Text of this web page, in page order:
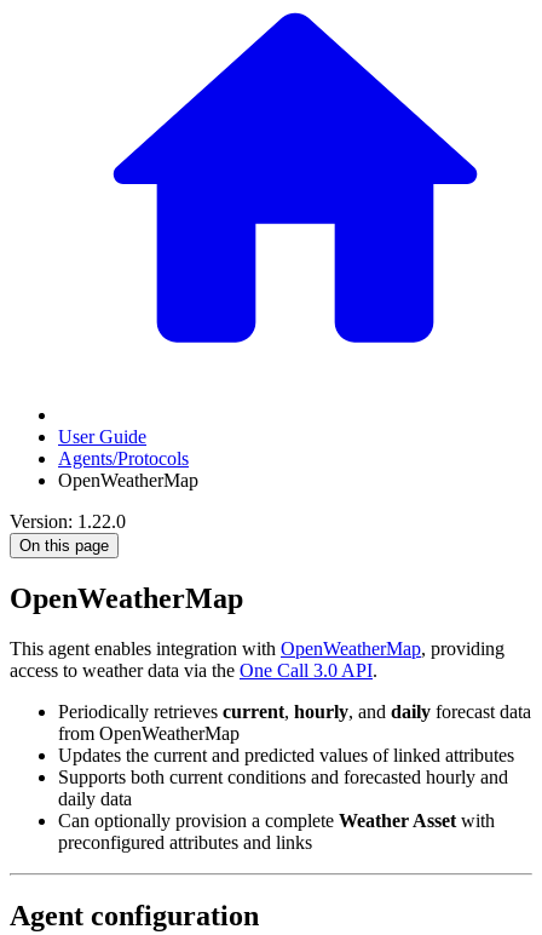
User Guide
Agents/Protocols
OpenWeatherMap
Version: 1.22.0
On this page
OpenWeatherMap
This agent enables integration with OpenWeatherMap, providing
access to weather data via the One Call 3.0 API.
Periodically retrieves current, hourly, and daily forecast data
from OpenWeatherMap
Updates the current and predicted values of linked attributes
Supports both current conditions and forecasted hourly and
daily data
Can optionally provision a complete Weather Assetwith
preconfigured attributes and links
Agent configuration